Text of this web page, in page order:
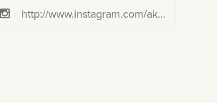
http://www.instagram.com/akutamatata333